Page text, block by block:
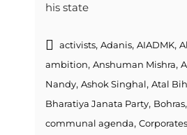
his state
activists, Adanis, AIADMK,
ambition, Anshuman Mishra,
Nandy, Ashok Singhal, Atal
Bharatiya Janata Party, Bohras,
communal agenda, Corporates